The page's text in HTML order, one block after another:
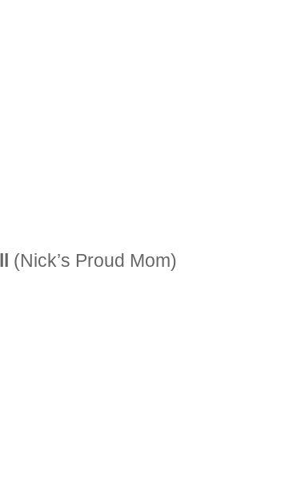
(Nick’s Proud Mom)